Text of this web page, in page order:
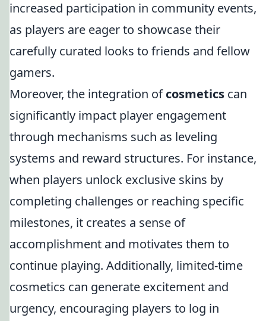
increased participation in community events,
as players are eager to showcase their
carefully curated looks to friends and fellow
gamers.
Moreover, the integration ofcosmetics can
significantly impact player engagement
through mechanisms such as leveling
systems and reward structures. For instance,
when players unlock exclusive skins by
completing challenges or reaching specific
milestones, it creates a sense of
accomplishment and motivates them to
continue playing. Additionally, limited-time
cosmetics can generate excitement and
urgency, encouraging players to log in